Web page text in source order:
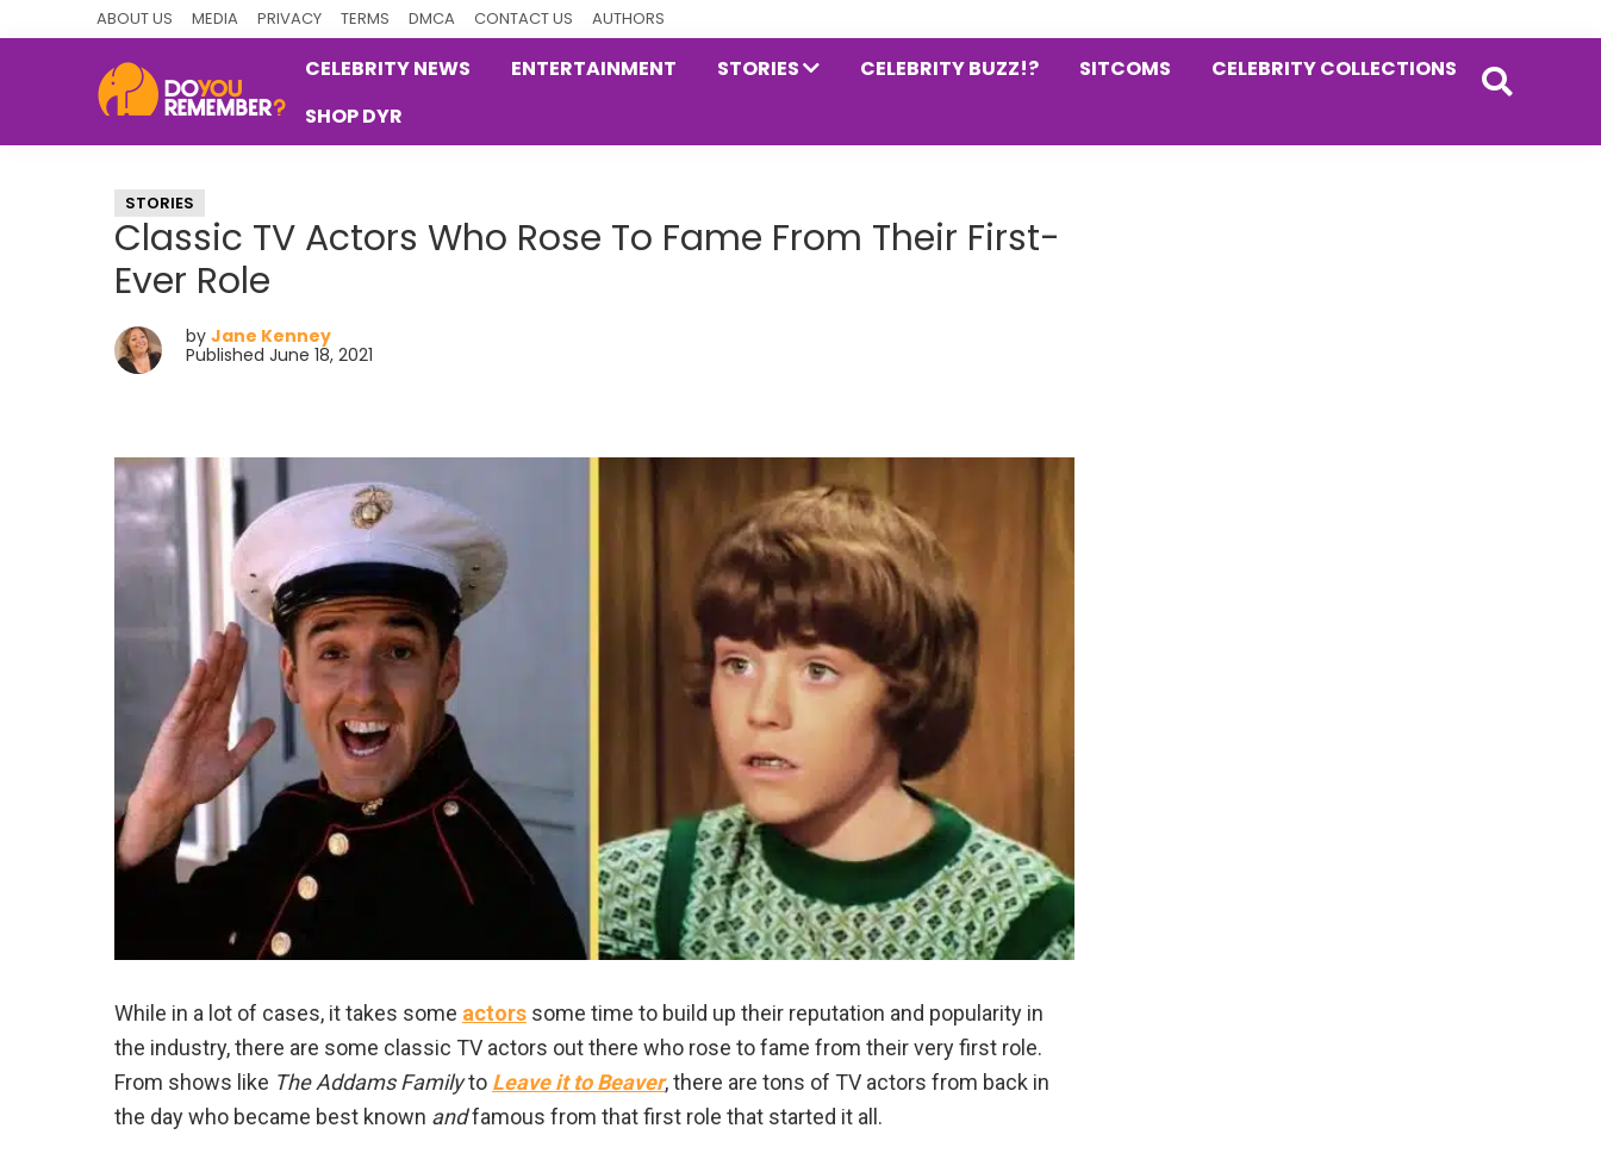
ABOUT US MEDIA PRIVACY TERMS DMCA CONTACT US AUTHORS
Nostalgia
CELEBRITY NEWS ENTERTAINMENT STORIES CELEBRITY BUZZ!? SITCOMS
CELEBRITY COLLECTIONS
SHOP DYR
STORIES
Classic TV Actors Who Rose To Fame From Their First-
Ever Role
by Jane Kenney
Published June 18, 2021
While in a lot of cases, it takes some actors some time to build up their reputation and popularity in
the industry, there are some classic TV actors out there who rose to fame from their very first role.
From shows like The Addams Familyto Leave it to Beaver, there are tons of TV actors from back in
the day who became best known andfamous from that first role that started it all.